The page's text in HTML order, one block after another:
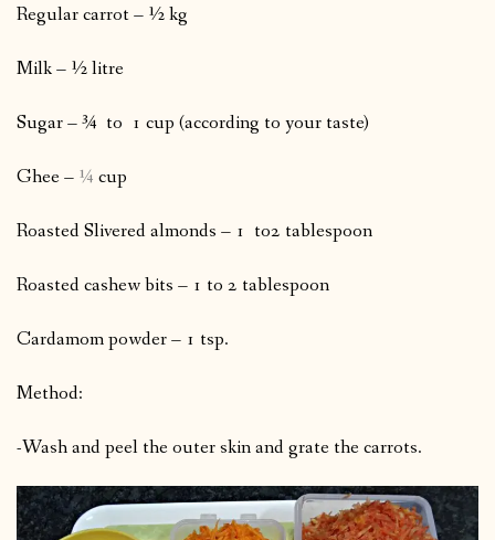
Regular carrot – ½ kg
Milk – ½ litre
Sugar – ¾ to 1 cup (according to your taste)
Ghee – ¼ cup
Roasted Slivered almonds – 1 to2 tablespoon
Roasted cashew bits – 1 to 2 tablespoon
Cardamom powder – 1 tsp.
Method:
-Wash and peel the outer skin and grate the carrots.